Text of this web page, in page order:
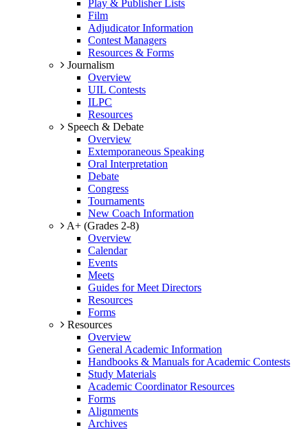
Play & Publisher Lists
Film
Adjudicator Information
Contest Managers
Resources & Forms
Journalism
Overview
UIL Contests
ILPC
Resources
Speech & Debate
Overview
Extemporaneous Speaking
Oral Interpretation
Debate
Congress
Tournaments
New Coach Information
A+ (Grades 2-8)
Overview
Calendar
Events
Meets
Guides for Meet Directors
Resources
Forms
Resources
Overview
General Academic Information
Handbooks & Manuals for Academic Contests
Study Materials
Academic Coordinator Resources
Forms
Alignments
Archives